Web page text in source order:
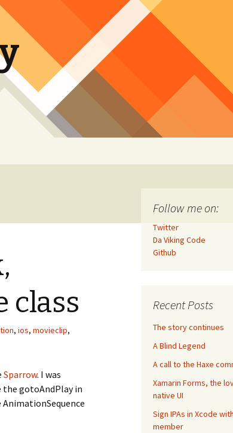
class
, ios, movieclip,
Sparrow. I was
the gotoAndPlay in
Follow me on:
Twitter
Da Viking Code
Github
Recent Posts
The story continues
A Blind Legend
A call to the Haxe
Xamarin Forms, the
native UI
Sign IPAs in Xcode
member